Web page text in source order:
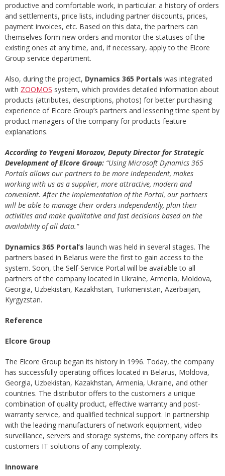
productive and comfortable work, in particular: a history of orders
and settlements, price lists, including partner discounts, prices,
payment invoices, etc. Based on this data, the partners can
themselves form new orders and monitor the statuses of the
existing ones at any time, and, if necessary, apply to the Elcore
Group service department.
Also, during the project, Dynamics 365 Portals was integrated
with ZOOMOS system, which provides detailed information about
products (attributes, descriptions, photos) for better purchasing
experience of Elcore Group’s partners and lessening time spent by
product managers of the company for products feature
explanations.
According to Yevgeni Morozov, Deputy Director for Strategic
Development of Elcore Group: “Using Microsoft Dynamics 365
Portals allows our partners to be more independent, makes
working with us as a supplier, more attractive, modern and
convenient. After the implementation of the Portal, our partners
will be able to manage their orders independently, plan their
activities and make qualitative and fast decisions based on the
availability of all data."
Dynamics 365 Portal’s launch was held in several stages. The
partners based in Belarus were the first to gain access to the
system. Soon, the Self-Service Portal will be available to all
partners of the company located in Ukraine, Armenia, Moldova,
Georgia, Uzbekistan, Kazakhstan, Turkmenistan, Azerbaijan,
Kyrgyzstan.
Reference
Elcore Group
The Elcore Group began its history in 1996. Today, the company
has successfully operating offices located in Belarus, Moldova,
Georgia, Uzbekistan, Kazakhstan, Armenia, Ukraine, and other
countries. The distributor offers to the customers a unique
combination of quality product, effective warranty and post-
warranty service, and qualified technical support. In partnership
with the leading manufacturers of network equipment, video
surveillance, servers and storage systems, the company offers its
customers IT solutions of any complexity.
Innoware